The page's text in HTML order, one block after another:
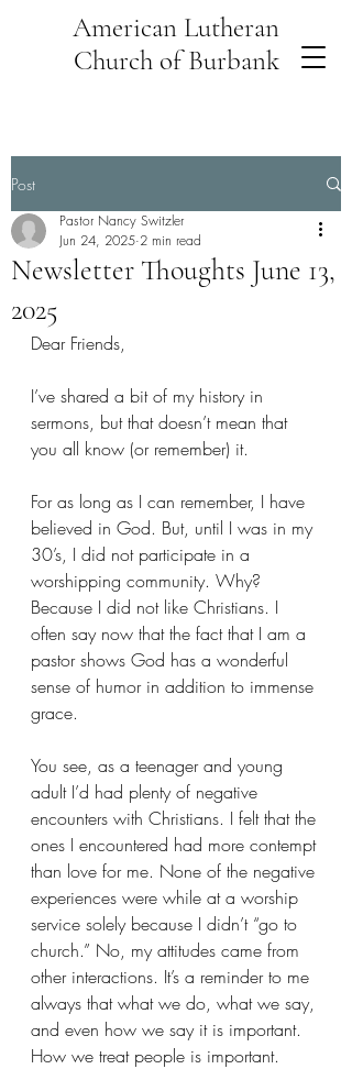
American Lutheran
Church of Burbank
Post
Newsletter Thoughts June 13,
2025
Pastor Nancy Switzler
Jun 24, 2025 2 min read
Dear Friends,
I’ve shared a bit of my history in
sermons, but that doesn’t mean that
you all know (or remember) it.
For as long as I can remember, I have
believed in God. But, until I was in my
30’s, I did not participate in a
worshipping community. Why?
Because I did not like Christians. I
often say now that the fact that I am a
pastor shows God has a wonderful
sense of humor in addition to immense
grace.
You see, as a teenager and young
adult I’d had plenty of negative
encounters with Christians. I felt that the
ones I encountered had more contempt
than love for me. None of the negative
experiences were while at a worship
service solely because I didn’t “go to
church.” No, my attitudes came from
other interactions. It’s a reminder to me
always that what we do, what we say,
and even how we say it is important.
How we treat people is important.